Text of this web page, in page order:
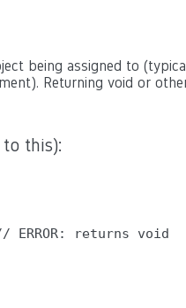
being assigned to
Returning void or
this):
ERROR: returns void